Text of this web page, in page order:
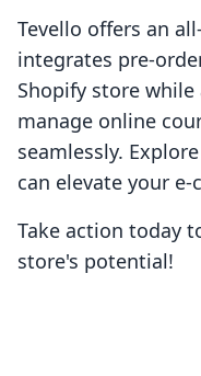
Tevello offers an
integrates pre-
Shopify store
manage online
seamlessly.
can elevate your
Take action today
store's potential!